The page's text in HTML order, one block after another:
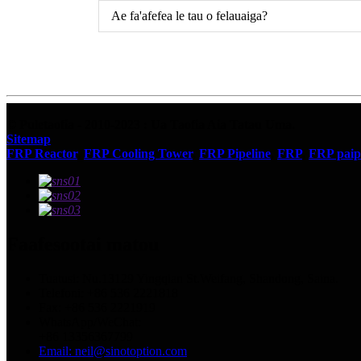
Ae fa'afefea le tau o felauaiga?
Sitemap
FRP Reactor, FRP Cooling Tower, FRP Pipeline FRP, FRP
Email: neil@sinotoption.com